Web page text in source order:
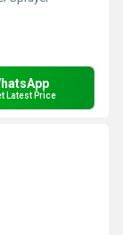
Latest Price